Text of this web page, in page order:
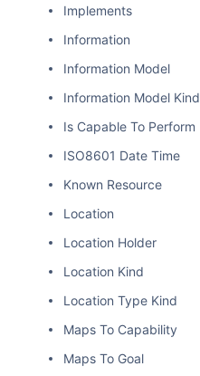
Implements
Information
Information Model
Information Model Kind
Is Capable To Perform
ISO8601 Date Time
Known Resource
Location
Location Holder
Location Kind
Location Type Kind
Maps To Capability
Maps To Goal